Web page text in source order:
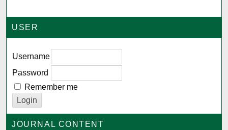
USER
Username
Password
Remember me
JOURNAL CONTENT